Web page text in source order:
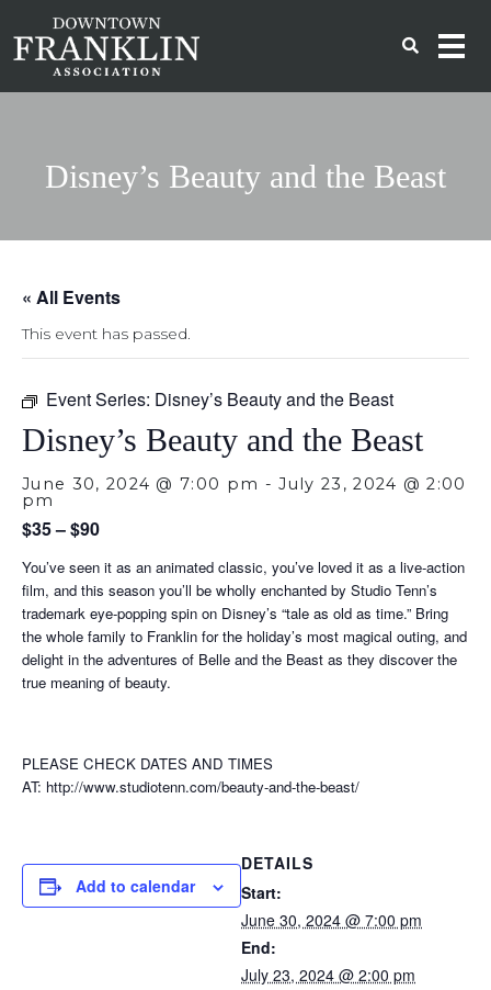
Disney’s Beauty and the Beast
« All Events
This event has passed.
Event Series: Disney’s Beauty and the Beast
Disney’s Beauty and the Beast
June 30, 2024 @ 7:00 pm -July 23, 2024 @ 2:00
pm
$35 – $90
You’ve seen it as an animated classic, you’ve loved it as a live-action
film, and this season you’ll be wholly enchanted by Studio Tenn’s
trademark eye-popping spin on Disney’s “tale as old as time.” Bring
the whole family to Franklin for the holiday’s most magical outing, and
delight in the adventures of Belle and the Beast as they discover the
true meaning of beauty.
PLEASE CHECK DATES AND TIMES
AT: http://www.studiotenn.com/beauty-and-the-beast/
Add to calendar
DETAILS
Start:
June 30, 2024 @ 7:00 pm
End:
July 23, 2024 @ 2:00 pm